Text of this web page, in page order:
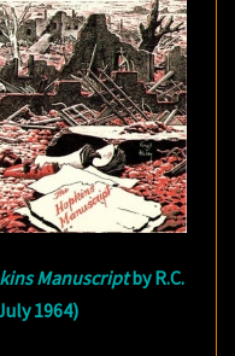
Manuscriptby R.C.
1964)